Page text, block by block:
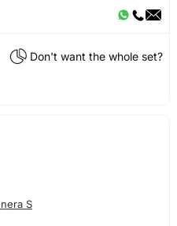
Don't want the whole set?
S